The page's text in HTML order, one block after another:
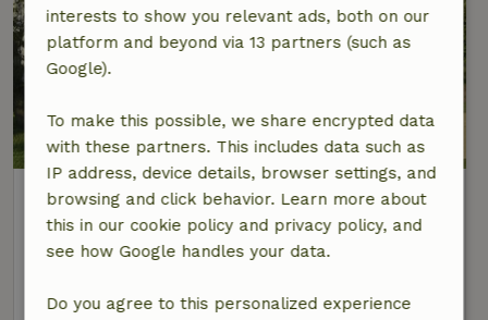
Nature house in Lieren
At 2 km distance from Lieren
5 Persons3 bedrooms
view
interests to show you relevant ads, both on our
platform and beyond via 13 partners (such as
Google).
To make this possible, we share encrypted data
with these partners. This includes data such as
IP address, device details, browser settings, and
browsing and click behavior. Learn more about
this in our cookie policy and privacy policy, and
see how Google handles your data.
Do you agree to this personalized experience